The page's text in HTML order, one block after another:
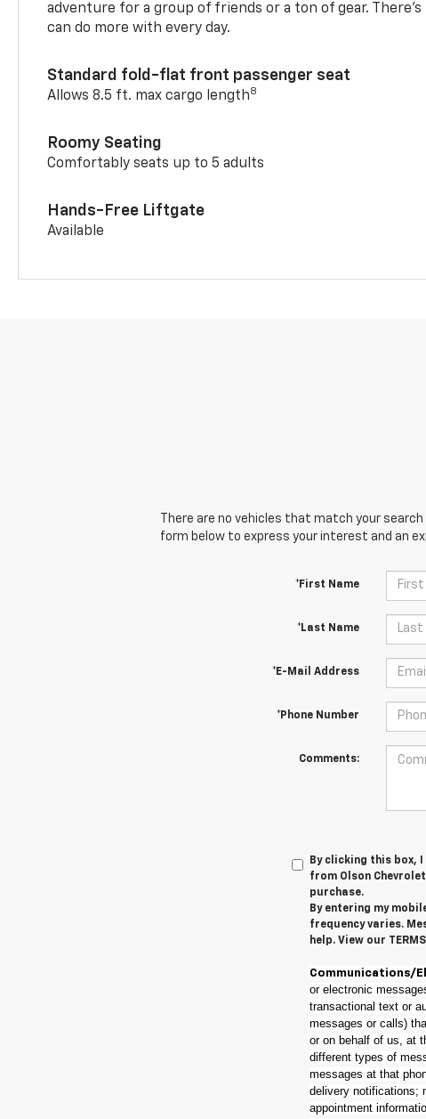
adventure for a group of friends or a ton of gear. There’s
can do more with every day.
Standard fold-flat front passenger seat
Allows 8.5 ft. max cargo length8
Roomy Seating
Comfortably seats up to 5 adults
Hands-Free Liftgate
Available
There are no vehicles that match your
form below to express your interest and an
*First Name
*Last Name
*E-Mail Address
*Phone Number
Comments:
By clicking this box,
from Olson
purchase.
By entering my
frequency varies.
help. View our TERMS
Communications/
or electronic
transactional text or
messages or calls)
or on behalf of us, at
different types of
messages at that
delivery notifications;
appointment